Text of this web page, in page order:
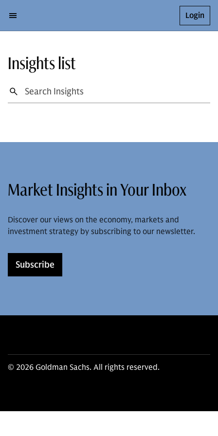
Login
Insights list
Market Insights in Your Inbox
Discover our views on the economy, markets and
investment strategy by subscribing to our newsletter.
Subscribe
© 2026 Goldman Sachs. All rights reserved.